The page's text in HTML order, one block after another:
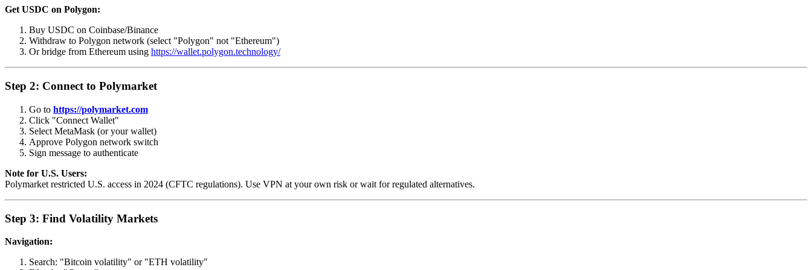
Get USDC on Polygon:
Buy USDC on Coinbase/Binance
Withdraw to Polygon network (select "Polygon" not "Ethereum")
Or bridge from Ethereum using https://wallet.polygon.technology/
Step 2: Connect to Polymarket
Go to https://polymarket.com
Click "Connect Wallet"
Select MetaMask (or your wallet)
Approve Polygon network switch
Sign message to authenticate
Note for U.S. Users:
Polymarket restricted U.S. access in 2024 (CFTC regulations). Use VPN at your own risk or wait for regulated alternatives.
Step 3: Find Volatility Markets
Navigation:
Search: "Bitcoin volatility" or "ETH volatility"